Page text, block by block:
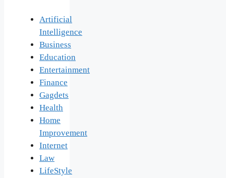
Artificial
Intelligence
Business
Education
Entertainment
Finance
Gagdets
Health
Home
Improvement
Internet
Law
LifeStyle